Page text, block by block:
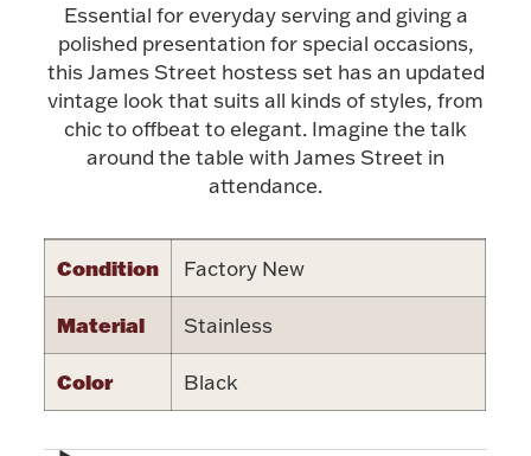
Hollowware & Serveware
Figurines
Accessories
Plush & Accessories
Platinum Bullion
Essential for everyday serving and giving a
polished presentation for special occasions,
this James Street hostess set has an updated
vintage look that suits all kinds of styles, from
chic to offbeat to elegant. Imagine the talk
around the table with James Street in
attendance.
Condition Factory New
Material Stainless
Color Black